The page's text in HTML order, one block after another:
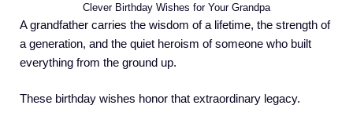
Clever Birthday Wishes for Your Grandpa
A grandfather carries the wisdom of a lifetime, the strength of
a generation, and the quiet heroism of someone who built
everything from the ground up.
These birthday wishes honor that extraordinary legacy.